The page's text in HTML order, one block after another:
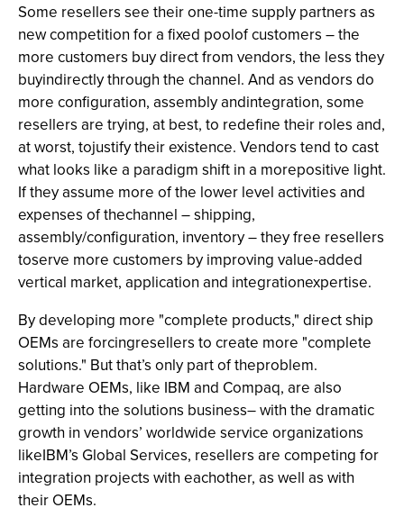
Some resellers see their one-time supply partners as
new competition for a fixed poolof customers – the
more customers buy direct from vendors, the less they
buyindirectly through the channel. And as vendors do
more configuration, assembly andintegration, some
resellers are trying, at best, to redefine their roles and,
at worst, tojustify their existence. Vendors tend to cast
what looks like a paradigm shift in a morepositive light.
If they assume more of the lower level activities and
expenses of thechannel – shipping,
assembly/configuration, inventory – they free resellers
toserve more customers by improving value-added
vertical market, application and integrationexpertise.
By developing more "complete products," direct ship
OEMs are forcingresellers to create more "complete
solutions." But that’s only part of theproblem.
Hardware OEMs, like IBM and Compaq, are also
getting into the solutions business– with the dramatic
growth in vendors’ worldwide service organizations
likeIBM’s Global Services, resellers are competing for
integration projects with eachother, as well as with
their OEMs.